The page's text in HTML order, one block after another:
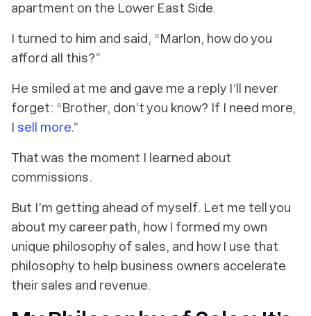
apartment on the Lower East Side.
I turned to him and said, “Marlon, how do you
afford all this?”
He smiled at me and gave me a reply I’ll never
forget: “Brother, don’t you know? If I need more,
I sell more.”
That was the moment I learned about
commissions.
But I’m getting ahead of myself. Let me tell you
about my career path, how I formed my own
unique philosophy of sales, and how I use that
philosophy to help business owners accelerate
their sales and revenue.